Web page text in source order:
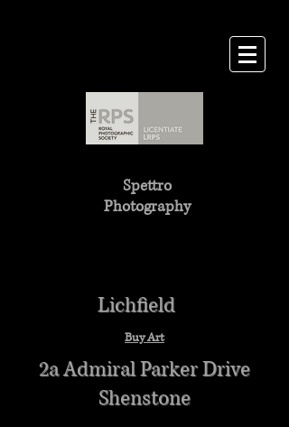
Spettro
Photography
Lichfield
Buy Art
2a Admiral Parker Drive
Shenstone